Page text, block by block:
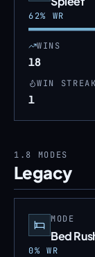
62% WR
WINS
18
WIN STREAK
1
1.8 MODES
Legacy
MODE
Bed
0% WR